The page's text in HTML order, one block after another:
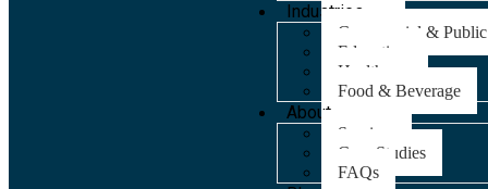
Industries
Commercial &
Education
Healthcare
Food & Beverage
About
Services
Case Studies
FAQs